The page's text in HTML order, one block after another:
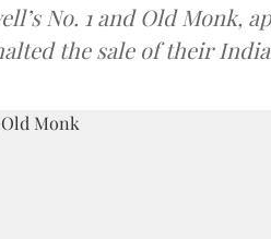
No. 1 and Old Monk,
the sale of their